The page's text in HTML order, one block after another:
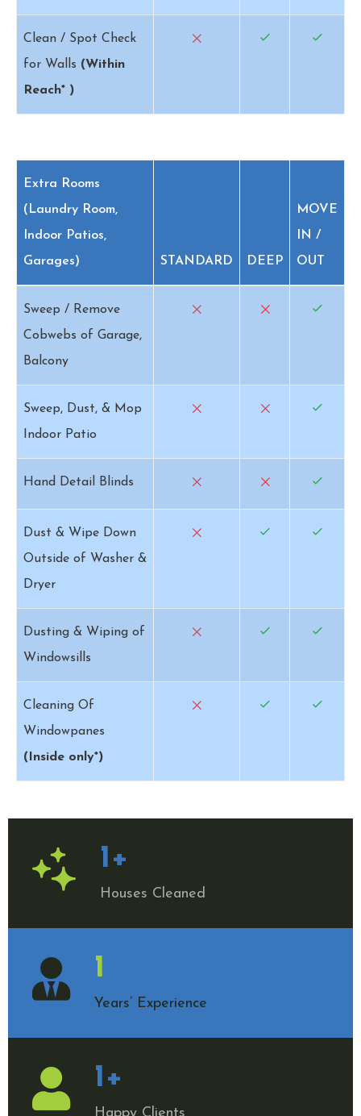
Clean / Spot Check
for Walls (Within
Reach* )
Extra Rooms
(Laundry Room,
Indoor Patios,
Garages)
STANDARD DEEP
MOVE
IN /
OUT
Sweep / Remove
Cobwebs of Garage,
Balcony
Sweep, Dust, & Mop
Indoor Patio
Hand Detail Blinds
Dust & Wipe Down
Outside of Washer &
Dryer
Dusting & Wiping of
Windowsills
Cleaning Of
Windowpanes
(Inside only*)
1+
Houses Cleaned
1
Years’ Experience
1+